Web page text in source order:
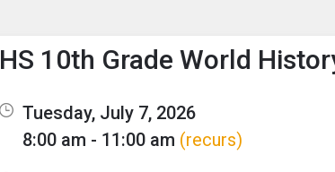
Show Menu
Click this to show the menu.
HS 10th Grade World
Tuesday, July 7, 2026
8:00 am - 11:00 am (recurs)